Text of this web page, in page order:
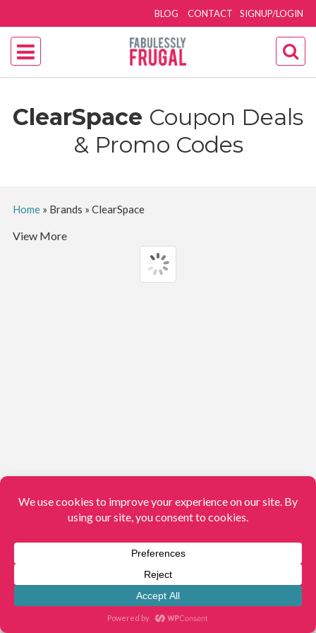
SIGNUP/LOGIN
BLOG CONTACT
ClearSpace Coupon Deals
& Promo Codes
Home» Brands » ClearSpace
View More